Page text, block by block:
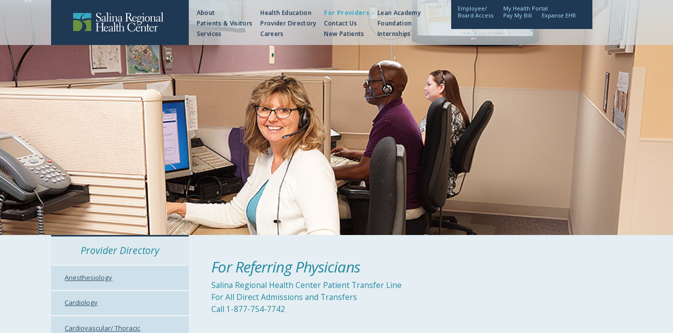
About
Patients & Visitors
Services
Health Education
Provider Directory
Careers
For Providers
Contact Us
New Patients
Lean Academy
Foundation
Internships
Employee/
Board Access
My Health Portal
Pay My Bill
Expanse EHR
Provider Directory
Anesthesiology
Cardiology
Cardiovascular/ Thoracic
For Referring Physicians
Salina Regional Health Center Patient Transfer Line
For All Direct Admissions and Transfers
Call 1-877-754-7742